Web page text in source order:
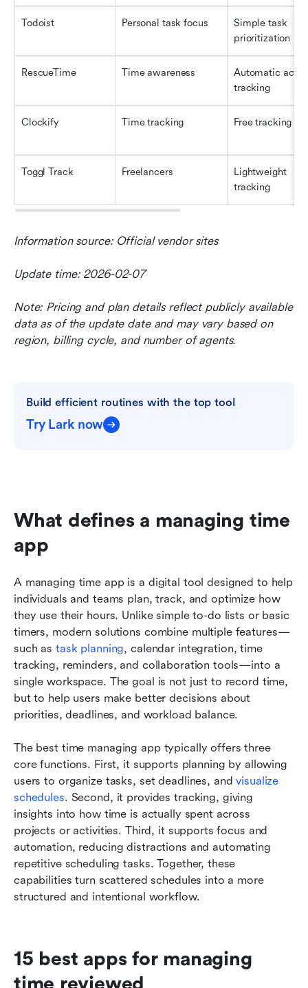
Todoist Personal task focus
Simple task
prioritization
RescueTime Time awareness
Automatic
tracking
Clockify Time tracking Free tracking
Toggl Track Freelancers
Lightweight
tracking
Information source: Official vendor sites
Update time: 2026-02-07
Note: Pricing and plan details reflect publicly available
data as of the update date and may vary based on
region, billing cycle, and number of agents.
Build efficient routines with the top tool
Try Lark now
What defines a managing time
app
A managing time app is a digital tool designed to help
individuals and teams plan, track, and optimize how
they use their hours. Unlike simple to-do lists or basic
timers, modern solutions combine multiple features—
such as task planning, calendar integration, time
tracking, reminders, and collaboration tools—into a
single workspace. The goal is not just to record time,
but to help users make better decisions about
priorities, deadlines, and workload balance.
The best time managing app typically offers three
core functions. First, it supports planning by allowing
users to organize tasks, set deadlines, and visualize
schedules. Second, it provides tracking, giving
insights into how time is actually spent across
projects or activities. Third, it supports focus and
automation, reducing distractions and automating
repetitive scheduling tasks. Together, these
capabilities turn scattered schedules into a more
structured and intentional workflow.
15 best apps for managing